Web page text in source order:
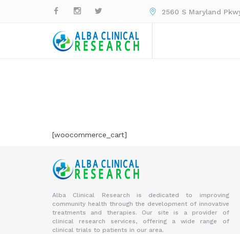
2560 S Maryland
[woocommerce_cart]
Alba Clinical Research is dedicated to improving
community health through the development of innovative
treatments and therapies. Our site is a provider of
clinical research services, offering a wide range of
clinical trials to patients in our area.